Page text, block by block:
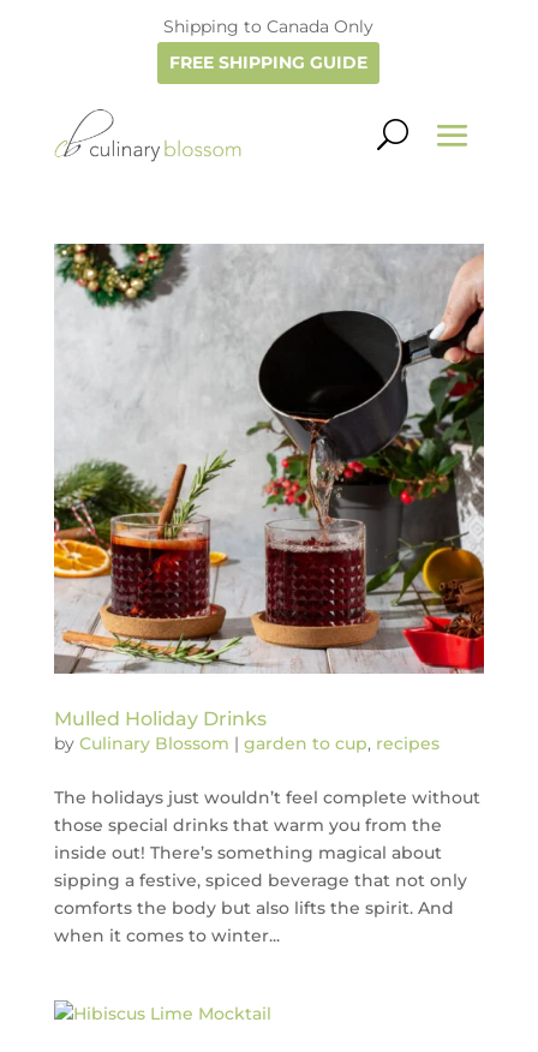
Shipping to Canada Only
FREE SHIPPING GUIDE
Mulled Holiday Drinks
by Culinary Blossom | garden to cup, recipes
The holidays just wouldn’t feel complete without
those special drinks that warm you from the
inside out! There’s something magical about
sipping a festive, spiced beverage that not only
comforts the body but also lifts the spirit. And
when it comes to winter...